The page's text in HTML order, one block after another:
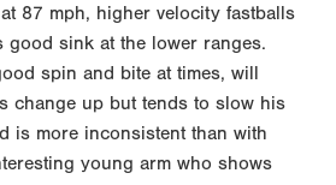
87 mph, higher velocity fastballs
good sink at the lower ranges.
spin and bite at times, will
change up but tends to slow his
is more inconsistent than with
young arm who shows